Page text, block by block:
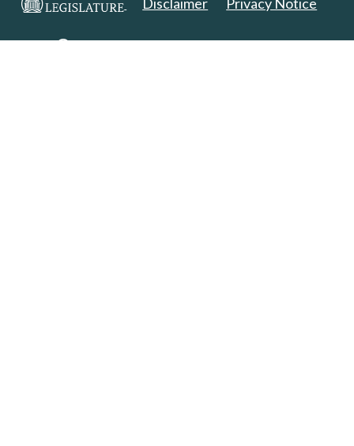
Copyright 2025. All Rights Reserved.